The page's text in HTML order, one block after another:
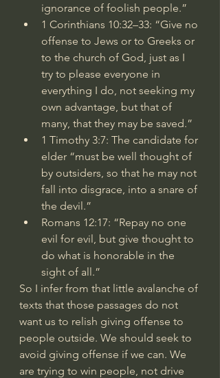
ignorance of foolish people.”
1 Corinthians 10:32–33: “Give no
offense to Jews or to Greeks or
to the church of God, just as I
try to please everyone in
everything I do, not seeking my
own advantage, but that of
many, that they may be saved.”
1 Timothy 3:7: The candidate for
elder “must be well thought of
by outsiders, so that he may not
fall into disgrace, into a snare of
the devil.”
Romans 12:17: “Repay no one
evil for evil, but give thought to
do what is honorable in the
sight of all.”
So I infer from that little avalanche of
texts that those passages do not
want us to relish giving offense to
people outside. We should seek to
avoid giving offense if we can. We
are trying to win people, not drive